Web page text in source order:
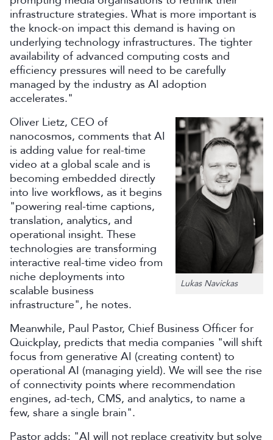
infrastructure strategies. What is more important is
the knock-on impact this demand is having on
underlying technology infrastructures. The tighter
availability of advanced computing costs and
efficiency pressures will need to be carefully
managed by the industry as AI adoption
accelerates."
Lukas Navickas
Oliver Lietz, CEO of
nanocosmos, comments that AI
is adding value for real-time
video at a global scale and is
becoming embedded directly
into live workflows, as it begins
"powering real-time captions,
translation, analytics, and
operational insight. These
technologies are transforming
interactive real-time video from
niche deployments into
scalable business
infrastructure", he notes.
Meanwhile, Paul Pastor, Chief Business Officer for
Quickplay, predicts that media companies "will shift
focus from generative AI (creating content) to
operational AI (managing yield). We will see the rise
of connectivity points where recommendation
engines, ad-tech, CMS, and analytics, to name a
few, share a single brain".
Pastor adds: "AI will not replace creativity but solve